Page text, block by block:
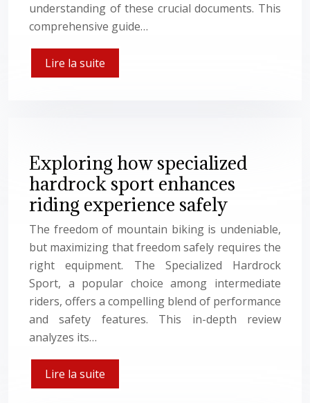
understanding of these crucial documents. This
comprehensive guide…
Lire la suite
Exploring how specialized
hardrock sport enhances
riding experience safely
The freedom of mountain biking is undeniable,
but maximizing that freedom safely requires the
right equipment. The Specialized Hardrock
Sport, a popular choice among intermediate
riders, offers a compelling blend of performance
and safety features. This in-depth review
analyzes its…
Lire la suite